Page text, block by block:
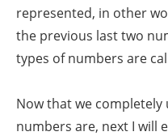
represented, in other
the previous last two
types of numbers are
Now that we
numbers are, next I will